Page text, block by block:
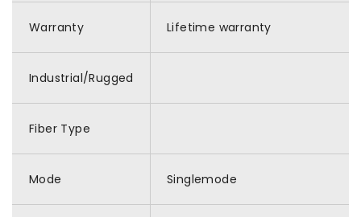
Warranty Lifetime warranty
Industrial/Rugged
Fiber Type
Mode Singlemode